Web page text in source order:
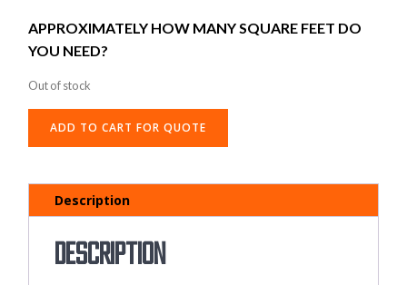
APPROXIMATELY HOW MANY SQUARE FEET DO
YOU NEED?
Out of stock
ADD TO CART FOR QUOTE
Description
Description